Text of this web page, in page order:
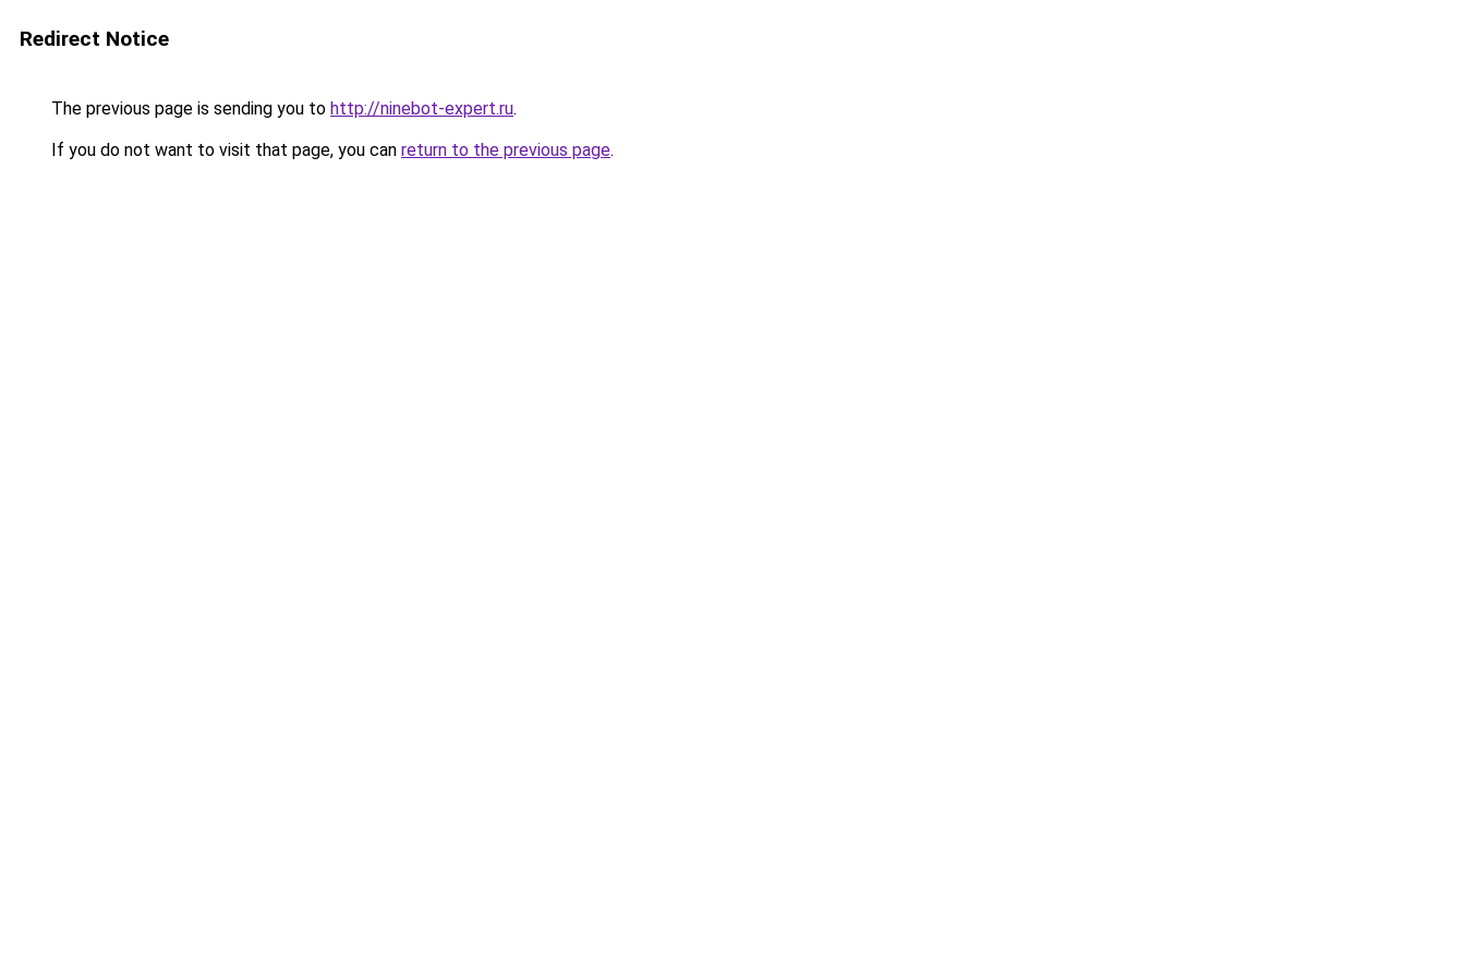
Redirect Notice
The previous page is sending you to http://ninebot-expert.ru.
If you do not want to visit that page, you can return to the previous page.